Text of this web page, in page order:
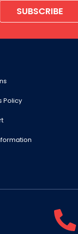
SUBSCRIBE
Policy